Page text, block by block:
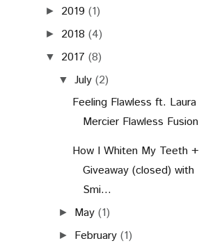
► 2019 (1)
► 2018 (4)
▼ 2017 (8)
▼ July (2)
Feeling Flawless ft. Laura
Mercier Flawless Fusion
How I Whiten My Teeth +
Giveaway (closed) with
Smi...
► May (1)
► February (1)